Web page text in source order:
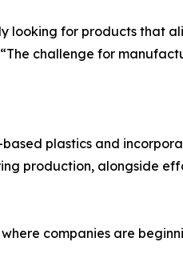
looking for products that
challenge for
plastics and
production, alongside
companies are